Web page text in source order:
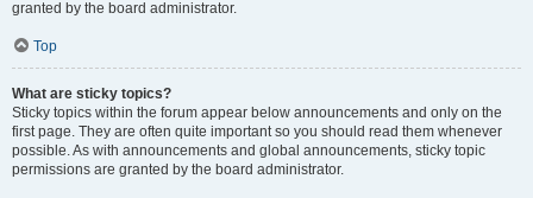
granted by the board administrator.
Top
What are sticky topics?
Sticky topics within the forum appear below announcements and only on the
first page. They are often quite important so you should read them whenever
possible. As with announcements and global announcements, sticky topic
permissions are granted by the board administrator.